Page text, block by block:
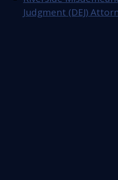
Judgment (DEJ)